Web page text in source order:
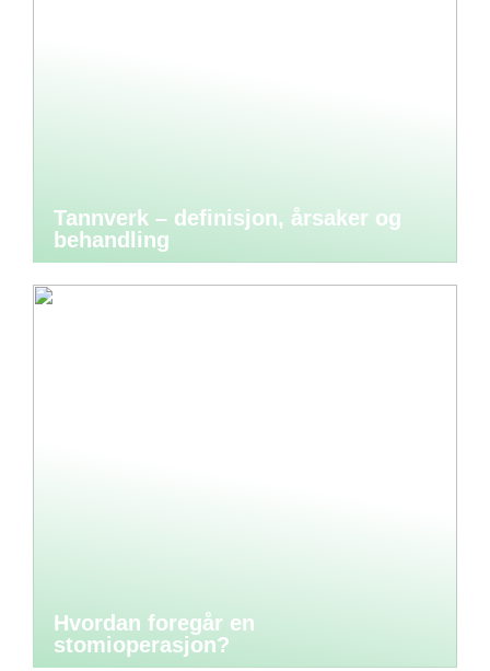
Tannverk – definisjon, årsaker og
behandling
Hvordan foregår en
stomioperasjon?